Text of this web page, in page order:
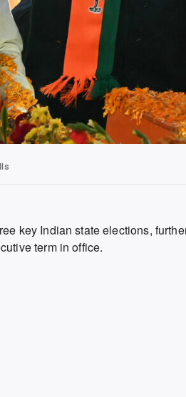
key Indian state elections,
term in office.